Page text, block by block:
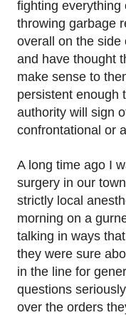
fighting everything
throwing garbage
overall on the side
and have thought
make sense to
persistent enough
authority will sign
confrontational or
A long time ago I
surgery in our
strictly local
morning on a
talking in ways
they were sure
in the line for
questions
over the orders